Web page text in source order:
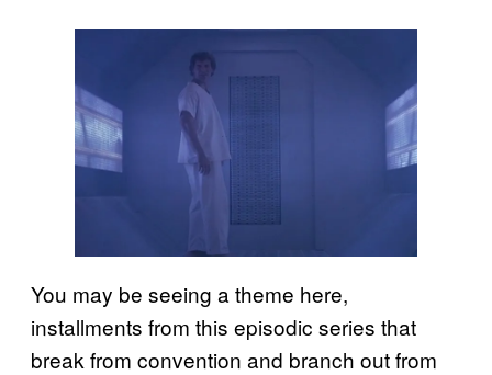
You may be seeing a theme here,
installments from this episodic series that
break from convention and branch out from